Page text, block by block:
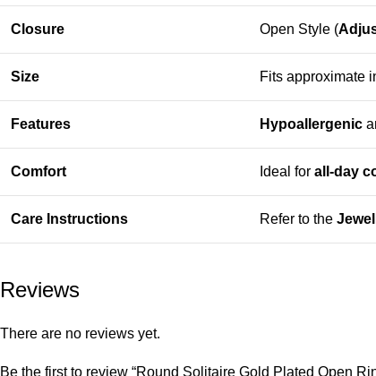
Closure Open Style (
Size Fits approximate
Features Hypoallergenic
Comfort Ideal for all-day
Care Instructions Refer to the
Reviews
There are no reviews yet.
Be the first to review “Round Solitaire Gold Plated Open